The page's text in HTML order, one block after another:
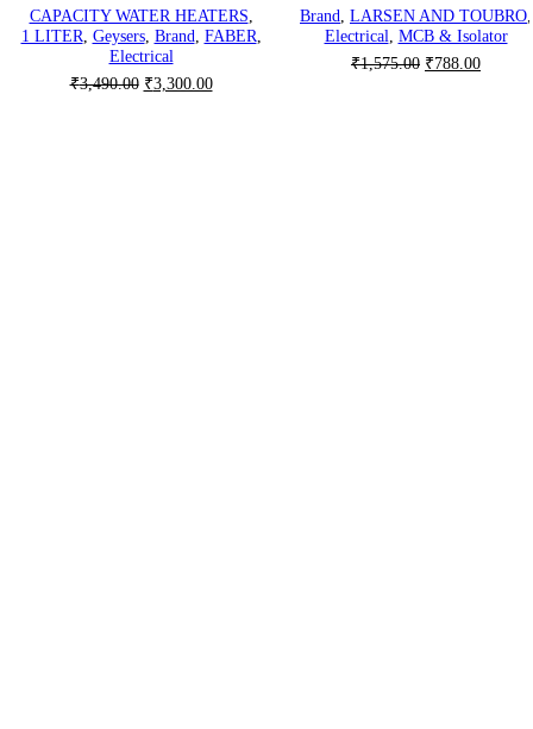
CAPACITY WATER HEATERS
1 LITER Geysers, Brand FABER
Electrical
₹3,490.00 Original
₹3,300.00Current
Brand LARSEN AND TOUBRO
Electrical MCB & Isolator
₹1,575.00 Original
₹788.00Current